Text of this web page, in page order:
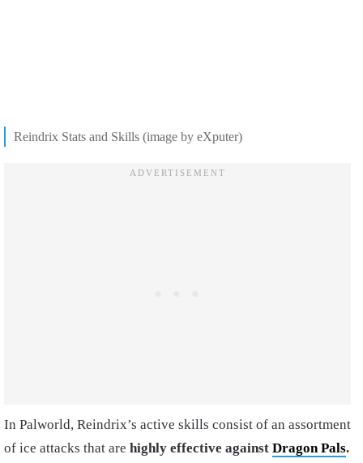
Reindrix Stats and Skills (image by eXputer)
In Palworld, Reindrix’s active skills consist of an assortment
of ice attacks that are highly effective against Dragon Pals.